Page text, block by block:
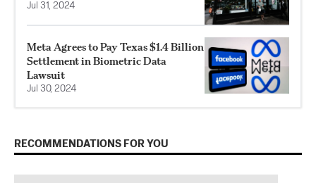
Jul 31, 2024
Meta Agrees to Pay Texas $1.4 Billion
Settlement in Biometric Data
Lawsuit
Jul 30, 2024
RECOMMENDATIONS FOR YOU